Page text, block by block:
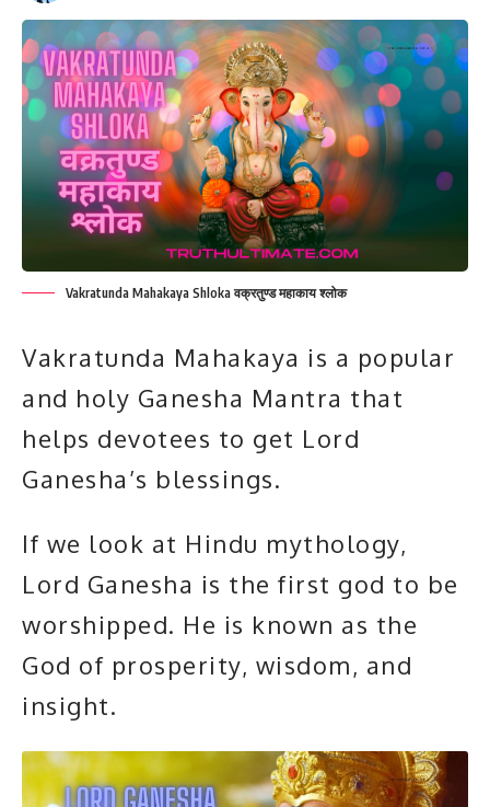
Vakratunda Mahakaya Shloka वक्रतुण्ड महाकाय श्लोक
Vakratunda Mahakaya is a popular
and holy Ganesha Mantra that
helps devotees to get Lord
Ganesha’s blessings.
If we look at Hindu mythology,
Lord Ganesha is the first god to be
worshipped. He is known as the
God of prosperity, wisdom, and
insight.